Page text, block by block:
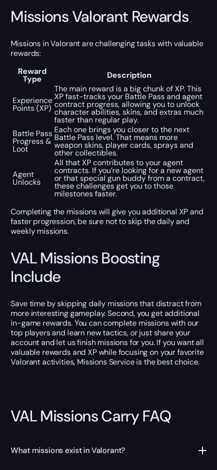
Missions Valorant Rewards
Missions in Valorant are challenging tasks with valuable
rewards:
Reward
Type Description
Experience
Points (XP)
The main reward is a big chunk of XP. This
XP fast-tracks your Battle Pass and agent
contract progress, allowing you to unlock
character abilities, skins, and extras much
faster than regular play.
Battle Pass
Progress &
Loot
Each one brings you closer to the next
Battle Pass level. That means more
weapon skins, player cards, sprays and
other collectibles.
Agent
Unlocks
All that XP contributes to your agent
contracts. If you’re looking for a new agent
or that special gun buddy from a contract,
these challenges get you to those
milestones faster.
Completing the missions will give you additional XP and
faster progression, be sure not to skip the daily and
weekly missions.
VAL Missions Boosting
Include
Save time by skipping daily missions that distract from
more interesting gameplay. Second, you get additional
in-game rewards. You can complete missions with our
top players and learn new tactics, or just share your
account and let us finish missions for you. If you want all
valuable rewards and XP while focusing on your favorite
Valorant activities, Missions Service is the best choice.
VAL Missions Carry FAQ
What missions exist in Valorant?